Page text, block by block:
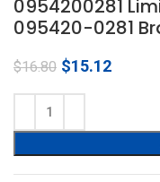
0954200281
095420-0281
$16.80 Original
$15.12Current